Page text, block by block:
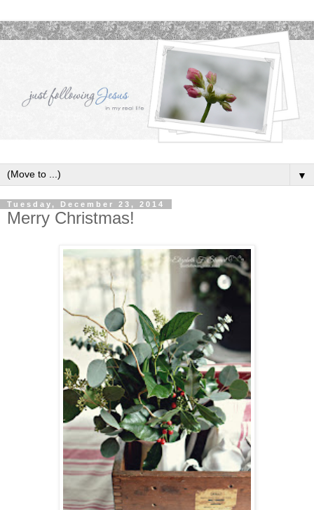
▼
Tuesday, December 23, 2014
Merry Christmas!